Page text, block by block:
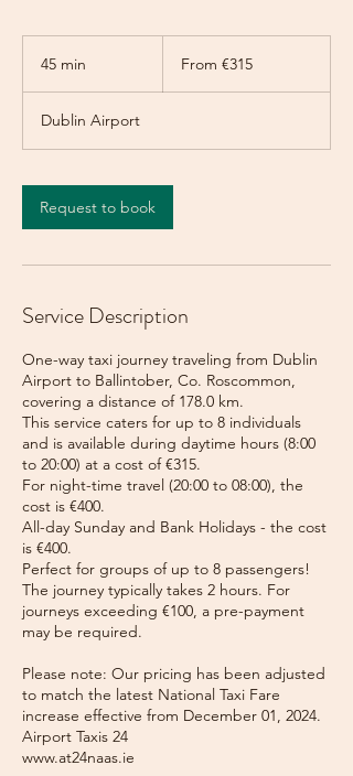
45 min
n
eurosFrom €315
Dublin Airport
Request to book
Service Description
One-way taxi journey traveling from Dublin
Airport to Ballintober, Co. Roscommon,
covering a distance of 178.0 km.
This service caters for up to 8 individuals
and is available during daytime hours (8:00
to 20:00) at a cost of €315.
For night-time travel (20:00 to 08:00), the
cost is €400.
All-day Sunday and Bank Holidays - the cost
is €400.
Perfect for groups of up to 8 passengers!
The journey typically takes 2 hours. For
journeys exceeding €100, a pre-payment
may be required.
Please note: Our pricing has been adjusted
to match the latest National Taxi Fare
increase effective from December 01, 2024.
Airport Taxis 24
www.at24naas.ie